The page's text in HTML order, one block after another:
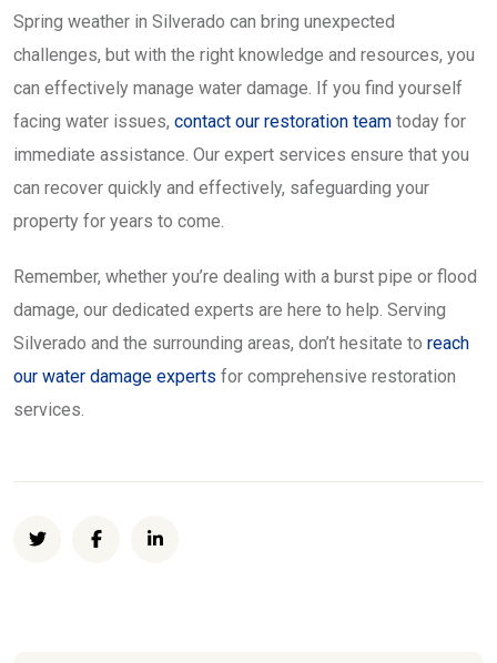
Spring weather in Silverado can bring unexpected
challenges, but with the right knowledge and resources, you
can effectively manage water damage. If you find yourself
facing water issues, contact our restoration team today for
immediate assistance. Our expert services ensure that you
can recover quickly and effectively, safeguarding your
property for years to come.
Remember, whether you’re dealing with a burst pipe or flood
damage, our dedicated experts are here to help. Serving
Silverado and the surrounding areas, don’t hesitate to reach
our water damage experts for comprehensive restoration
services.